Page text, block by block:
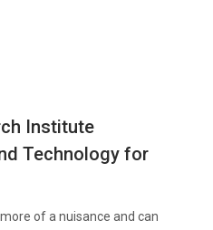
Institute
Technology for
of a nuisance and can